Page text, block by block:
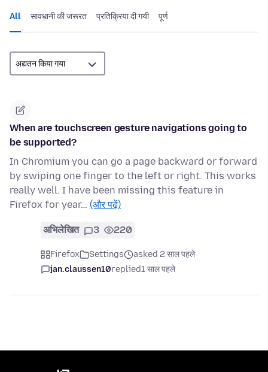
All सावधानी की जरूरत प्रतिक्रिया दी गयी पूर्ण
When are touchscreen gesture navigations going to
be supported?
In Chromium you can go a page backward or forward
by swiping one finger to the left or right. This works
really well. I have been missing this feature in
Firefox for year… (और पढ़ें)
अभिलेखित 3 220
Firefox Settings
asked 2 साल पहले
jan.claussen10replied1 साल पहले